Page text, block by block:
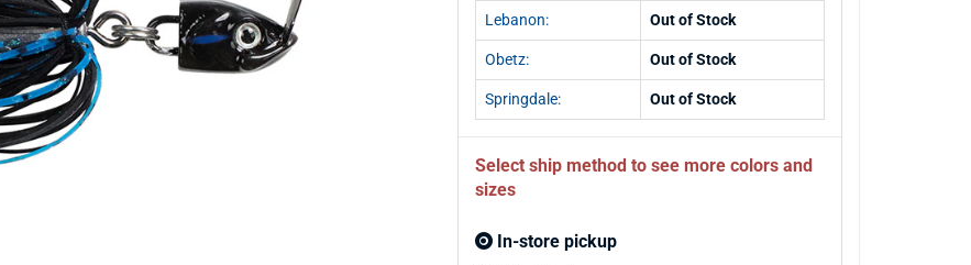
Lebanon: Out of Stock
Obetz: Out of Stock
Springdale: Out of Stock
Select ship method to see more colors and
sizes
In-store pickup